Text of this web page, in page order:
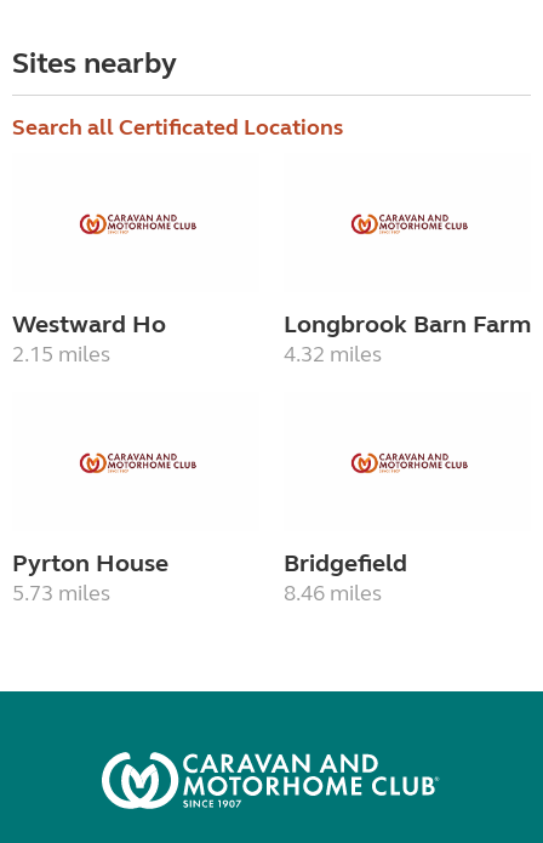
Sites nearby
Search all Certificated Locations
Westward Ho
2.15 miles
Longbrook Barn Farm
4.32 miles
Pyrton House
5.73 miles
Bridgefield
8.46 miles